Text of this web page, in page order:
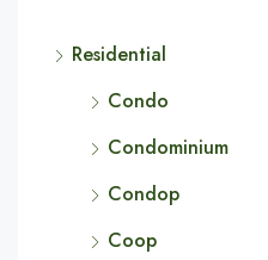
Residential
Condo
Condominium
Condop
Coop